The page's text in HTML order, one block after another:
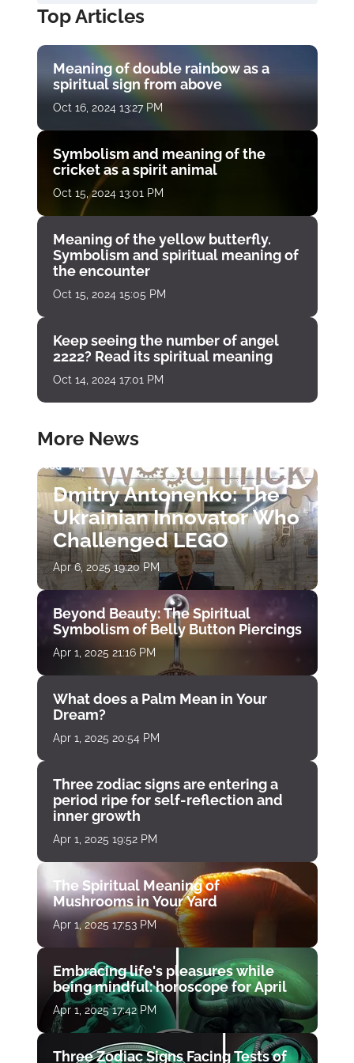
Top Articles
Meaning of double rainbow as a
spiritual sign from above
Oct 16, 2024 13:27 PM
Symbolism and meaning of the
cricket as a spirit animal
Oct 15, 2024 13:01 PM
Meaning of the yellow butterfly.
Symbolism and spiritual meaning of
the encounter
Oct 15, 2024 15:05 PM
Keep seeing the number of angel
2222? Read its spiritual meaning
Oct 14, 2024 17:01 PM
More News
Dmitry Antonenko: The
Ukrainian Innovator Who
Challenged LEGO
Apr 6, 2025 19:20 PM
Beyond Beauty: The Spiritual
Symbolism of Belly Button Piercings
Apr 1, 2025 21:16 PM
What does a Palm Mean in Your
Dream?
Apr 1, 2025 20:54 PM
Three zodiac signs are entering a
period ripe for self-reflection and
inner growth
Apr 1, 2025 19:52 PM
The Spiritual Meaning of
Mushrooms in Your Yard
Apr 1, 2025 17:53 PM
Embracing life's pleasures while
being mindful: horoscope for April
Apr 1, 2025 17:42 PM
Three Zodiac Signs Facing Tests of